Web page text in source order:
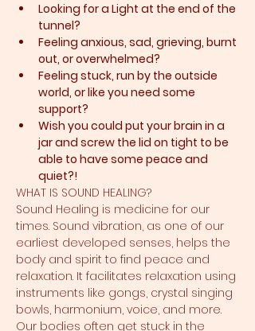
Looking for a Light at the end of the
tunnel?
Feeling anxious, sad, grieving, burnt
out, or overwhelmed?​
Feeling stuck, run by the outside
world, or like you need some
support?​
Wish you could put your brain in a
jar and screw the lid on tight to be
able to have some peace and
quiet?!
WHAT IS SOUND HEALING?
Sound Healing is medicine for our
times. Sound vibration, as one of our
earliest developed senses, helps the
body and spirit to find peace and
relaxation. It facilitates relaxation using
instruments like gongs, crystal singing
bowls, harmonium, voice, and more.
Our bodies often get stuck in the